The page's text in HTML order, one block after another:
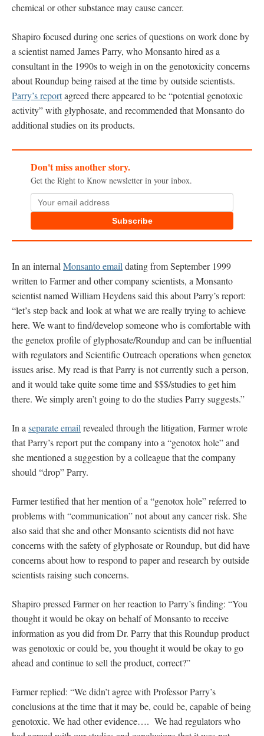
chemical or other substance may cause cancer.
Shapiro focused during one series of questions on work done by
a scientist named James Parry, who Monsanto hired as a
consultant in the 1990s to weigh in on the genotoxicity concerns
about Roundup being raised at the time by outside scientists.
Parry’s reportagreed there appeared to be “potential genotoxic
activity” with glyphosate, and recommended that Monsanto do
additional studies on its products.
Don't miss another story.
Get the Right to Know newsletter in your inbox.
Subscribe
In an internal Monsanto email dating from September 1999
written to Farmer and other company scientists, a Monsanto
scientist named William Heydens said this about Parry’s report:
“let’s step back and look at what we are really trying to achieve
here. We want to find/develop someone who is comfortable with
the genetox profile of glyphosate/Roundup and can be influential
with regulators and Scientific Outreach operations when genetox
issues arise. My read is that Parry is not currently such a person,
and it would take quite some time and $$$/studies to get him
there. We simply aren’t going to do the studies Parry suggests.”
In a separate email revealed through the litigation, Farmer wrote
that Parry’s report put the company into a “genotox hole” and
she mentioned a suggestion by a colleague that the company
should “drop” Parry.
Farmer testified that her mention of a “genotox hole” referred to
problems with “communication” not about any cancer risk. She
also said that she and other Monsanto scientists did not have
concerns with the safety of glyphosate or Roundup, but did have
concerns about how to respond to paper and research by outside
scientists raising such concerns.
Shapiro pressed Farmer on her reaction to Parry’s finding: “You
thought it would be okay on behalf of Monsanto to receive
information as you did from Dr. Parry that this Roundup product
was genotoxic or could be, you thought it would be okay to go
ahead and continue to sell the product, correct?”
Farmer replied: “We didn’t agree with Professor Parry’s
conclusions at the time that it may be, could be, capable of being
genotoxic. We had other evidence…. We had regulators who